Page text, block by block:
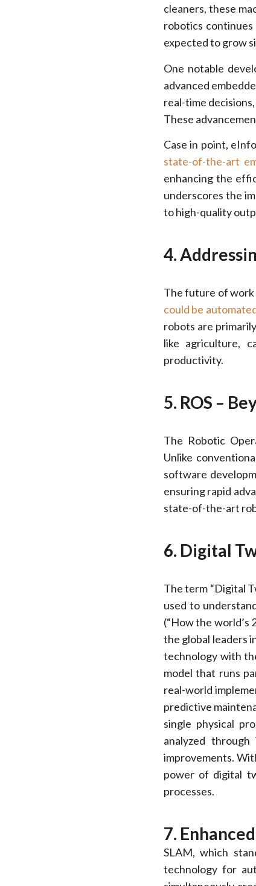
cleaners, these
robotics
expected to grow
One notable
advanced
real-time
These
Case in point,
state-of-the-art
enhancing the
underscores the
to high-quality
4.
The future of work
could be
robots are
like agriculture,
productivity.
5. ROS –
The Robotic
Unlike
software
ensuring rapid
state-of-the-art
6. Digital
The term “Digital
used to
(“How the world’s
the global leaders
technology with
model that runs
real-world
predictive
single physical
analyzed
improvements.
power of digital
processes.
7.
SLAM, which
technology for